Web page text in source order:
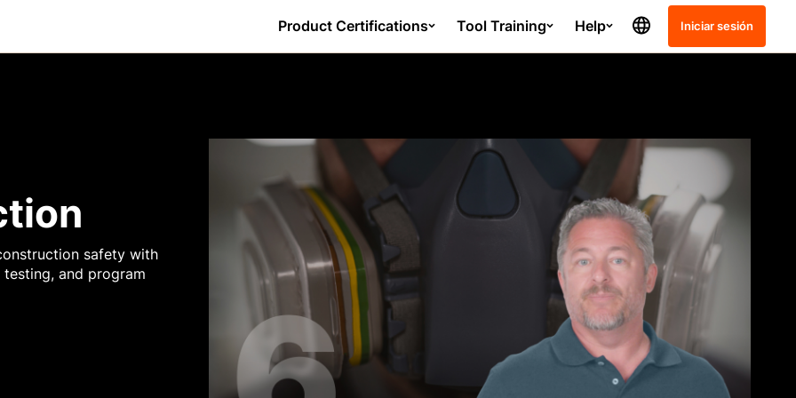
Product Certifications
Financial Management - GC
Preconstruction - GC
Project Management - Owner
Quality and Safety - GC
Resource Planning - GC
Resource Tracking - GC
Tool Training
Drawings
Forms Photos
RFIs
Submittals
Help
is the percentage complete less than 100% for a Procore Certification course?
Iniciar sesión
safety with
and program